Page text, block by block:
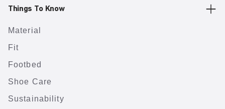
Things To Know
Material
Fit
Footbed
Shoe Care
Sustainability